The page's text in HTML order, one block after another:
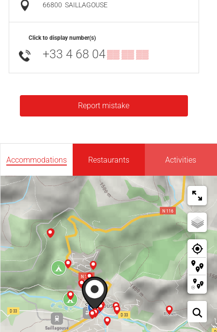
66800 SAILLAGOUSE
Click to display number(s)
+33 4 68 04▒▒ ▒▒ ▒▒
Report mistake
Accommodations Restaurants Activities